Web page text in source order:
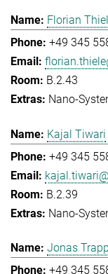
Florian
+49 345
B.2.43
Nano-
Kajal Tiwari
+49 345
B.2.39
Nano-
Jonas Trapp
+49 345